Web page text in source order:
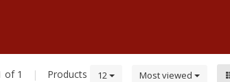
of 1 | Products 12 Most viewed